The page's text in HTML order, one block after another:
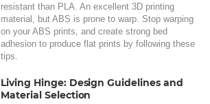
resistant than PLA. An excellent 3D printing
material, but ABS is prone to warp. Stop warping
on your ABS prints, and create strong bed
adhesion to produce flat prints by following these
tips.
Living Hinge: Design Guidelines and
Material Selection